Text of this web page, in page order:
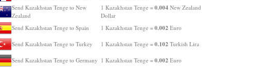
Send Kazakhstan Tenge to New
Zealand
1 Kazakhstan Tenge = 0.004New Zealand
Dollar
Send Kazakhstan Tenge to Spain
1 Kazakhstan Tenge = 0.002 Euro
Send Kazakhstan Tenge to Turkey 1 Kazakhstan Tenge = 0.102 Turkish Lira
Send Kazakhstan Tenge to Germany 1 Kazakhstan Tenge = 0.002 Euro